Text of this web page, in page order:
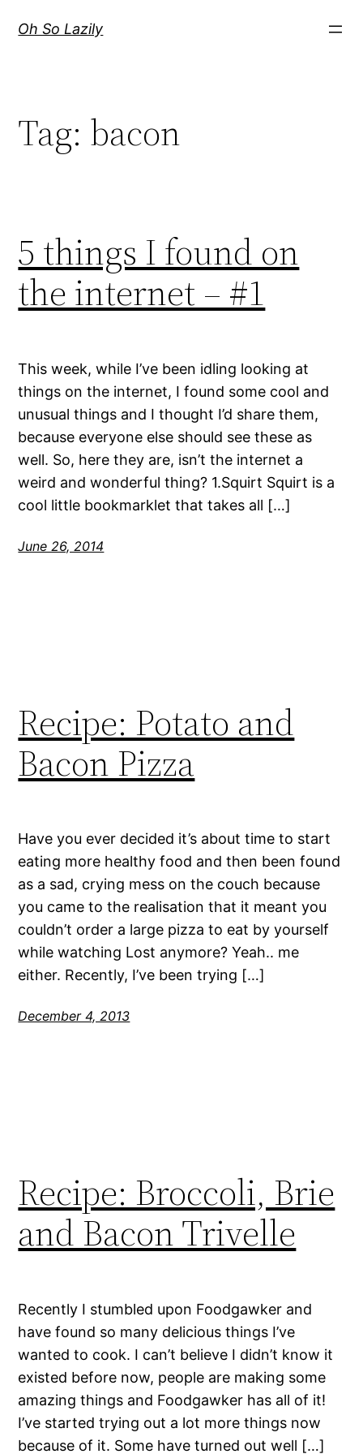
Oh So Lazily
Tag: bacon
5 things I found on
the internet – #1
This week, while I’ve been idling looking at
things on the internet, I found some cool and
unusual things and I thought I’d share them,
because everyone else should see these as
well. So, here they are, isn’t the internet a
weird and wonderful thing? 1.Squirt Squirt is a
cool little bookmarklet that takes all […]
June 26, 2014
Recipe: Potato and
Bacon Pizza
Have you ever decided it’s about time to start
eating more healthy food and then been found
as a sad, crying mess on the couch because
you came to the realisation that it meant you
couldn’t order a large pizza to eat by yourself
while watching Lost anymore? Yeah.. me
either. Recently, I’ve been trying […]
December 4, 2013
Recipe: Broccoli, Brie
and Bacon Trivelle
Recently I stumbled upon Foodgawker and
have found so many delicious things I’ve
wanted to cook. I can’t believe I didn’t know it
existed before now, people are making some
amazing things and Foodgawker has all of it!
I’ve started trying out a lot more things now
because of it. Some have turned out well […]